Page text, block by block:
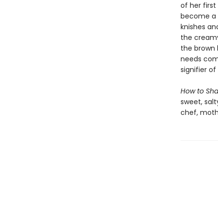
of her first
become a
knishes
the
the brown
needs
signifier of
How to
sweet,
chef,